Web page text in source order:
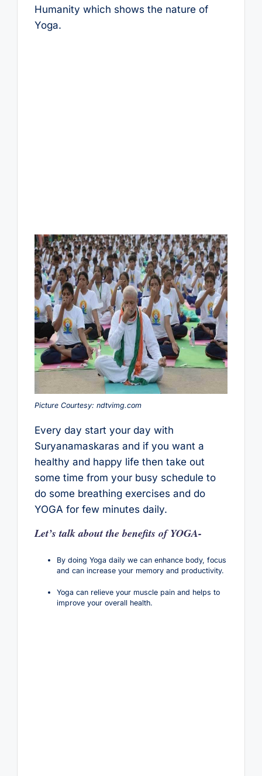
Humanity which shows the nature of
Yoga.
Picture Courtesy: ndtvimg.com
Every day start your day with
Suryanamaskaras and if you want a
healthy and happy life then take out
some time from your busy schedule to
do some breathing exercises and do
YOGA for few minutes daily.
Let’s talk about the benefits of YOGA-
By doing Yoga daily we can enhance body, focus
and can increase your memory and productivity.
Yoga can relieve your muscle pain and helps to
improve your overall health.